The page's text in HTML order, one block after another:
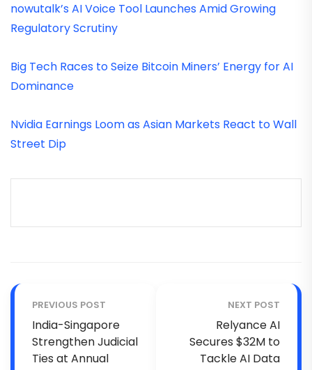
nowutalk’s AI Voice Tool Launches Amid Growing
Regulatory Scrutiny
Big Tech Races to Seize Bitcoin Miners’ Energy for AI
Dominance
Nvidia Earnings Loom as Asian Markets React to Wall
Street Dip
PREVIOUS POST
India-Singapore
Strengthen Judicial
Ties at Annual
NEXT POST
Relyance AI
Secures $32M to
Tackle AI Data